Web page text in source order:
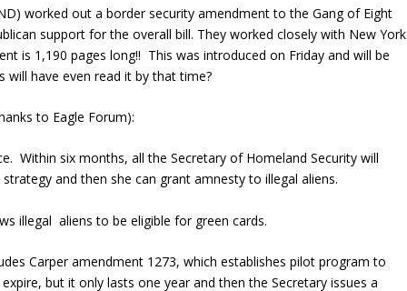
worked out a border security amendment to the Gang of Eight
support for the overall bill. They worked closely with New York
is 1,190 pages long!! This was introduced on Friday and will be
have even read it by that time?
to Eagle Forum):
Within six months, all the Secretary of Homeland Security will
and then she can grant amnesty to illegal aliens.
illegal aliens to be eligible for green cards.
Carper amendment 1273, which establishes pilot program to
but it only lasts one year and then the Secretary issues a